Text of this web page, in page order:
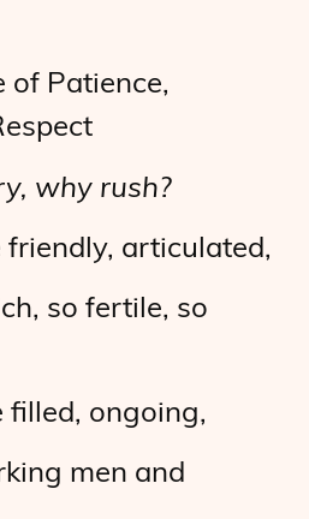
of Patience,
why rush?
friendly, articulated,
so fertile, so
filled, ongoing,
men and